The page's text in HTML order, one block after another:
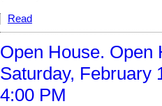
Read
Open House. Open
Saturday, February
4:00 PM